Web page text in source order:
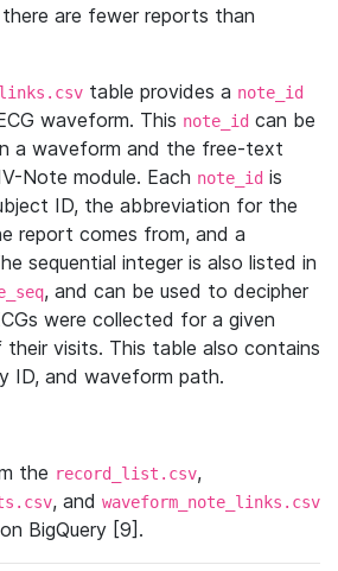
are fewer reports than
table provides a note_id
waveform. This note_id can be
a waveform and the free-text
Note module. Each note_id is
ID, the abbreviation for the
report comes from, and a
sequential integer is also listed in
, and can be used to decipher
were collected for a given
visits. This table also contains
ID, and waveform path.
the record_list.csv,
, and waveform_note_links.csv
BigQuery [9].